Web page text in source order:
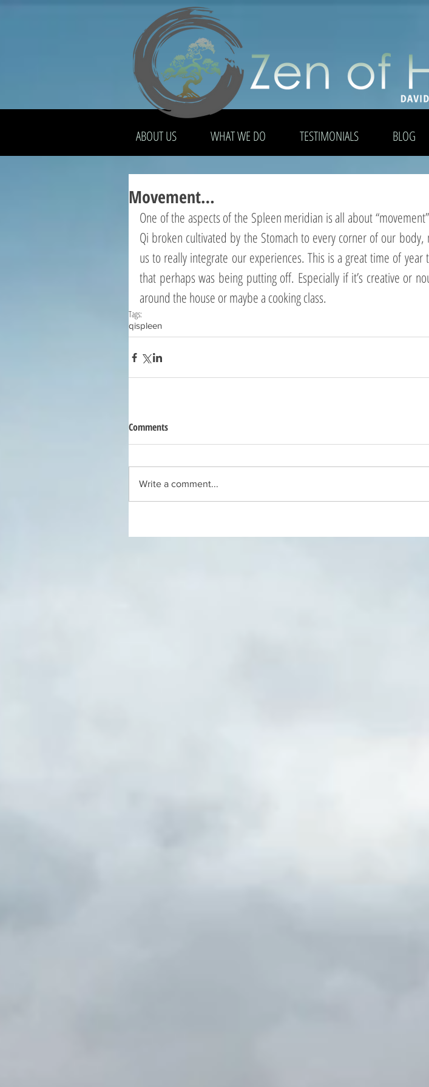
ABOUT US WHAT WE DO TESTIMONIALS BLOG
Movement…
One of the aspects of the Spleen meridian is all about
Qi broken cultivated by the Stomach to every corner of our
us to really integrate our experiences. This is a great time of year
that perhaps was being putting off. Especially if it’s creative or
around the house or maybe a cooking class.
Tags:
qispleen
Comments
Write a comment...